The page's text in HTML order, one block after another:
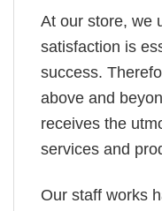
At our store, we
satisfaction is
success.
above and
receives the
services and
Our staff works